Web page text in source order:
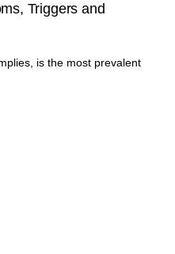
Triggers and
is the most prevalent